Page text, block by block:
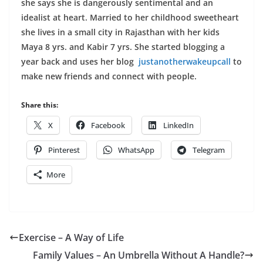
she says she is dangerously sentimental and an
idealist at heart. Married to her childhood sweetheart
she lives in a small city in Rajasthan with her kids
Maya 8 yrs. and Kabir 7 yrs. She started blogging a
year back and uses her blog justanotherwakeupcall to
make new friends and connect with people.
Share this:
X Facebook LinkedIn
Pinterest WhatsApp Telegram
More
Exercise – A Way of Life
Family Values – An Umbrella Without A Handle?